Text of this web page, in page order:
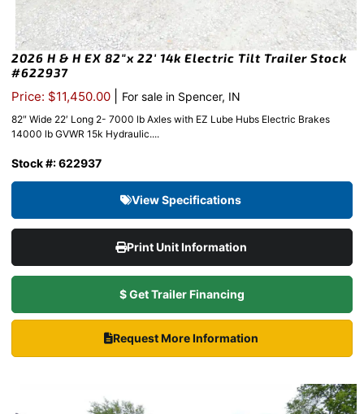
2026 H & H EX 82″x 22′ 14k Electric Tilt Trailer Stock
#622937
Price: $11,450.00 For sale in Spencer, IN
82″ Wide 22′ Long 2- 7000 lb Axles with EZ Lube Hubs Electric Brakes
14000 lb GVWR 15k Hydraulic....
Stock #: 622937
View Specifications
Print Unit Information
$ Get Trailer Financing
Request More Information